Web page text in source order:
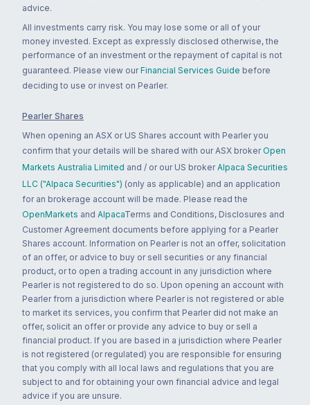
advice.
All investments carry risk. You may lose some or all of your
money invested. Except as expressly disclosed otherwise, the
performance of an investment or the repayment of capital is not
guaranteed. Please view our Financial Services Guide before
deciding to use or invest on Pearler.
Pearler Shares
When opening an ASX or US Shares account with Pearler you
confirm that your details will be shared with our ASX broker Open
Markets Australia Limited and / or our US broker Alpaca Securities
LLC ("Alpaca Securities") (only as applicable) and an application
for an brokerage account will be made. Please read the
OpenMarkets and AlpacaTerms and Conditions, Disclosures and
Customer Agreement documents before applying for a Pearler
Shares account. Information on Pearler is not an offer, solicitation
of an offer, or advice to buy or sell securities or any financial
product, or to open a trading account in any jurisdiction where
Pearler is not registered to do so. Upon opening an account with
Pearler from a jurisdiction where Pearler is not registered or able
to market its services, you confirm that Pearler did not make an
offer, solicit an offer or provide any advice to buy or sell a
financial product. If you are based in a jurisdiction where Pearler
is not registered (or regulated) you are responsible for ensuring
that you comply with all local laws and regulations that you are
subject to and for obtaining your own financial advice and legal
advice if you are unsure.